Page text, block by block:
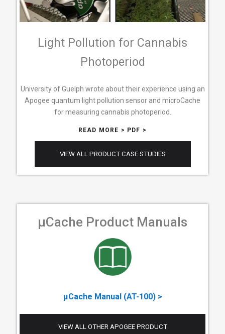
Light Pollution for Cannabis
Photoperiod
University of Guelph wrote about their experience using an
Apogee quantum light pollution sensor and microCache
for measuring cannabis photoperiod.
READ MORE > PDF >
VIEW ALL PRODUCT CASE STUDIES
µCache Product Manuals
µCache Manual (AT-100) >
VIEW ALL OTHER APOGEE PRODUCT